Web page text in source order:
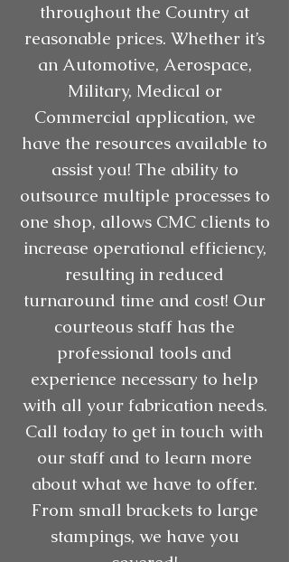
throughout the Country at
reasonable prices. Whether it’s
an Automotive, Aerospace,
Military, Medical or
Commercial application, we
have the resources available to
assist you! The ability to
outsource multiple processes to
one shop, allows CMC clients to
increase operational efficiency,
resulting in reduced
turnaround time and cost! Our
courteous staff has the
professional tools and
experience necessary to help
with all your fabrication needs.
Call today to get in touch with
our staff and to learn more
about what we have to offer.
From small brackets to large
stampings, we have you